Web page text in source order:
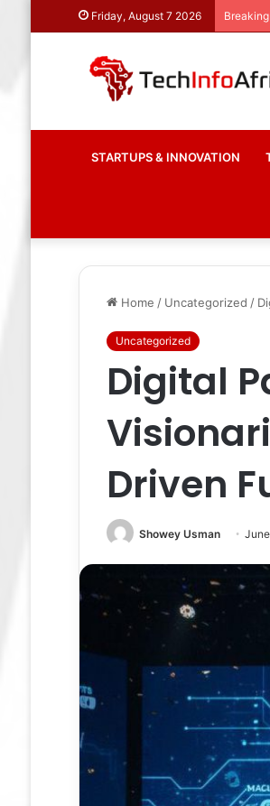
Friday, August 7 2026
STARTUPS & INNOVATION
Home / Uncategorized /
Uncategorized
Digital
Driven
Showey Usman